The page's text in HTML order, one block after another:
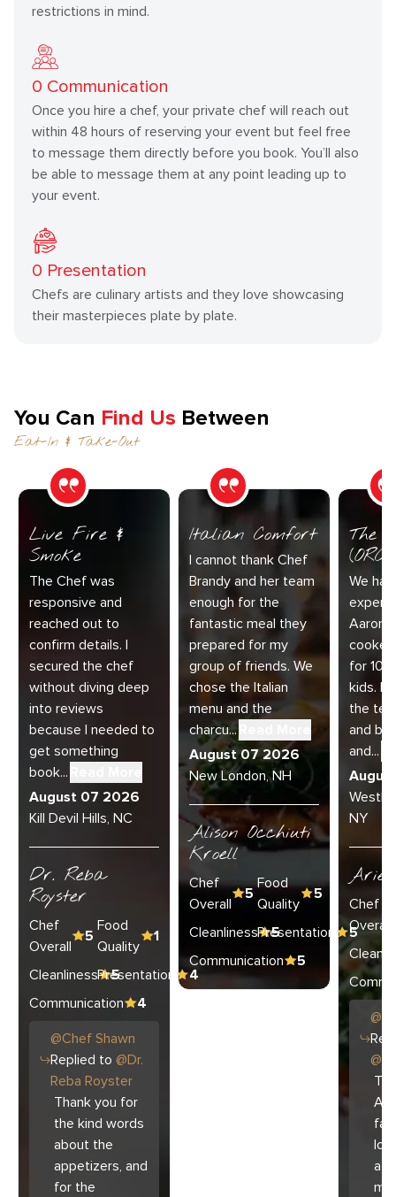
restrictions in mind.
0 Communication
Once you hire a chef, your private chef will reach out
within 48 hours of reserving your event but feel free
to message them directly before you book. You’ll also
be able to message them at any point leading up to
your event.
0 Presentation
Chefs are culinary artists and they love showcasing
their masterpieces plate by plate.
You Can Find Us Between
Eat-In & Take-Out
Live Fire &
Smoke
The Chef was
responsive and
reached out to
confirm details. I
secured the chef
without diving deep
into reviews
because I needed to
get something
book...
August 07 2026
Kill Devil Hills, NC
Dr. Reba
Royster
Chef
Overall
5
Food
Quality
1
Cleanliness 5
Presentation
4
Communication
4
@Chef Shawn
Replied to @Dr.
Reba Royster
Thank you for
the kind words
about the
appetizers, and
for the
Italian Comfort
I cannot thank Chef
Brandy and her team
enough for the
fantastic meal they
prepared for my
group of friends. We
chose the Italian
menu and the
charcu...Read More
August 07 2026
New London, NH
Alison Occhiuti
Kroell
Chef
Overall
5
Food
Quality
5
Cleanliness 5
Presentation
5
Communication
5
The
(ORC-
We
Aaron
for 10
kids.
the
and
and...
NY
Ariel
Chef
Overall
@
@